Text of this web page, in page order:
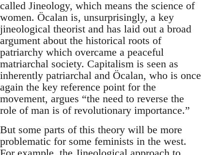
called Jineology, which means the science of
women. Öcalan is, unsurprisingly, a key
jineological theorist and has laid out a broad
argument about the historical roots of
patriarchy which overcame a peaceful
matriarchal society. Capitalism is seen as
inherently patriarchal and Öcalan, who is once
again the key reference point for the
movement, argues “the need to reverse the
role of man is of revolutionary importance.”
But some parts of this theory will be more
problematic for some feminists in the west.